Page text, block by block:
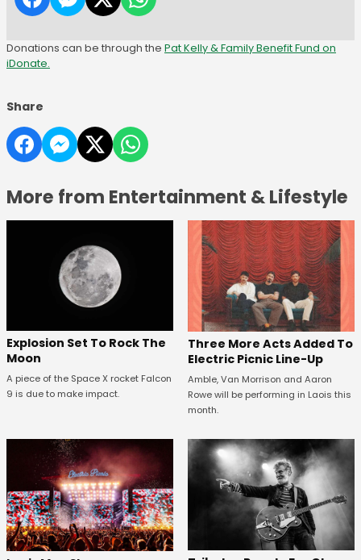
Donations can be through the Pat Kelly & Family Benefit Fund on
iDonate.
Share
More from Entertainment & Lifestyle
Explosion Set To Rock The
Moon
A piece of the Space X rocket Falcon
9 is due to make impact.
Three More Acts Added To
Electric Picnic Line-Up
Amble, Van Morrison and Aaron
Rowe will be performing in Laois this
month.